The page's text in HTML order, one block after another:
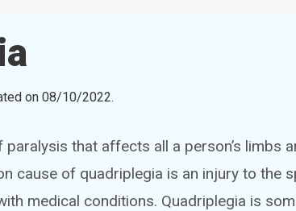
on08/10/2022.
that affects all a person’s limbs
cause of quadriplegia is an injury to the
medical conditions. Quadriplegia is